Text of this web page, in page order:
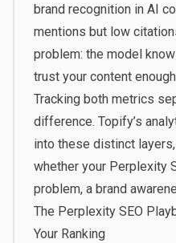
brand recognition in AI
mentions but low
problem: the model
trust your content
Tracking both metrics
difference. Topify’s
into these distinct
whether your Perplexity
problem, a brand
The Perplexity SEO
Your Ranking